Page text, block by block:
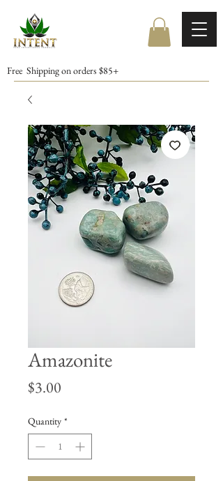
Free Shipping on orders $85+
Amazonite
$3.00
Quantity *